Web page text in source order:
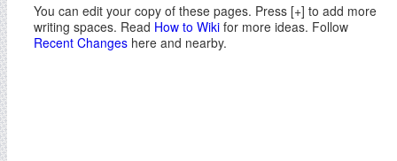
You can edit your copy of these pages. Press [+] to add more
writing spaces. Read How to Wiki for more ideas. Follow
Recent Changes here and nearby.